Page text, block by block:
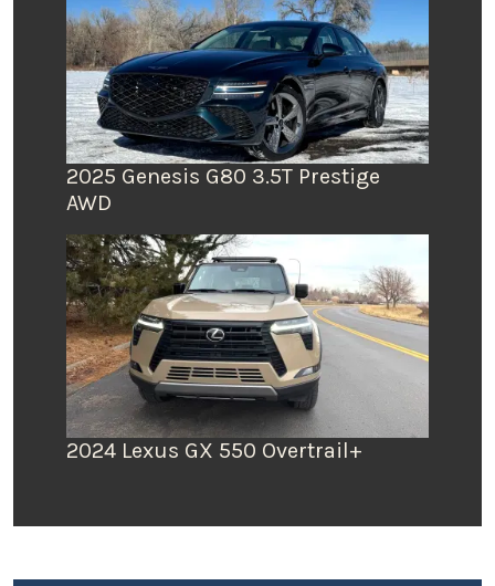
2025 Genesis G80 3.5T Prestige
AWD
2024 Lexus GX 550 Overtrail+